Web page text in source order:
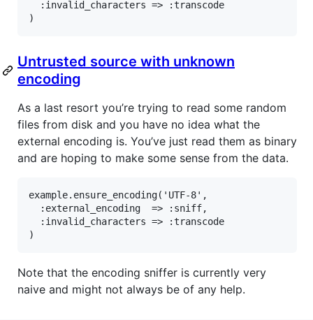
:invalid_characters =>
:transcode
Untrusted source with unknown
encoding
As a last resort you’re trying to read some random
files from disk and you have no idea what the
external encoding is. You’ve just read them as binary
and are hoping to make some sense from the data.
example. ensure_encoding( 'UTF-8' ,
:external_encoding
=> :sniff,
:invalid_characters =>
:transcode
Note that the encoding sniffer is currently very
naive and might not always be of any help.